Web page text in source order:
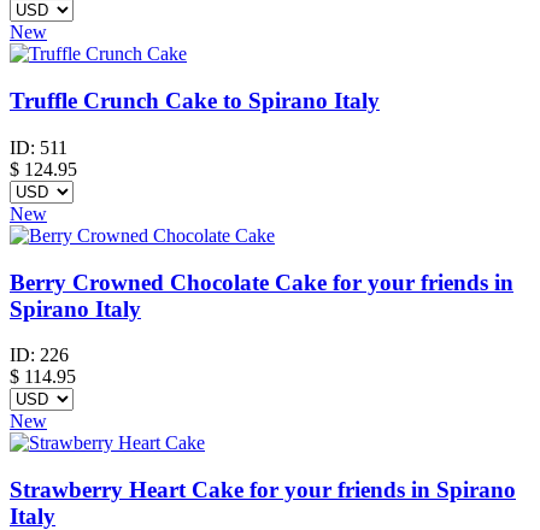
New
Truffle Crunch Cake to Spirano Italy
ID: 511
$ 124.95
New
Berry Crowned Chocolate Cake for your friends in
Spirano Italy
ID: 226
$ 114.95
New
Strawberry Heart Cake for your friends in Spirano
Italy